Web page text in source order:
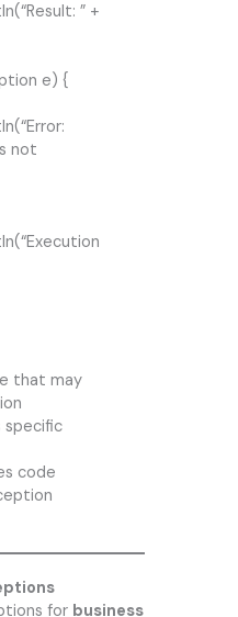
” +
e) {
not
that may
specific
code
for business